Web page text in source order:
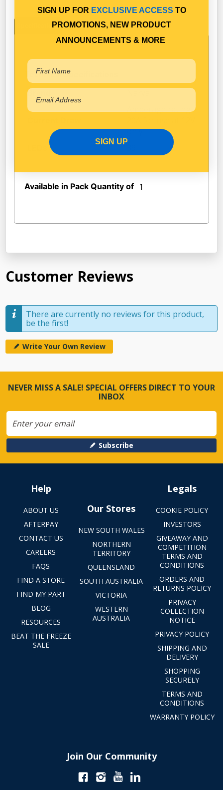
Specifications
Technical Specifications
Brand
Amperage rating
only
Available in Pack Quantity of 1
Customer Reviews
There are currently no reviews for this product,
be the first!
Write Your Own Review
NEVER MISS A SALE! SPECIAL OFFERS DIRECT TO YOUR
INBOX
Subscribe
Help
ABOUT US
AFTERPAY
CONTACT US
CAREERS
FAQS
FIND A STORE
FIND MY PART
BLOG
RESOURCES
BEAT THE FREEZE
SALE
Our Stores
NEW SOUTH WALES
NORTHERN
TERRITORY
QUEENSLAND
SOUTH AUSTRALIA
VICTORIA
WESTERN
AUSTRALIA
Legals
COOKIE POLICY
INVESTORS
GIVEAWAY AND
COMPETITION
TERMS AND
CONDITIONS
ORDERS AND
RETURNS POLICY
PRIVACY
COLLECTION
NOTICE
PRIVACY POLICY
SHIPPING AND
DELIVERY
SHOPPING
SECURELY
TERMS AND
CONDITIONS
WARRANTY POLICY
Join Our Community
SIGN UP FOR EXCLUSIVE ACCESS TO
PROMOTIONS, NEW PRODUCT
ANNOUNCEMENTS & MORE
SIGN UP